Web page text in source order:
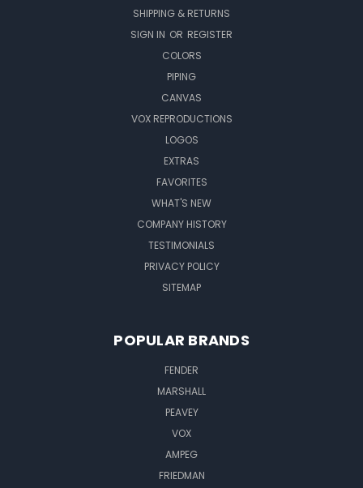
SHIPPING & RETURNS
SIGN IN OR REGISTER
COLORS
PIPING
CANVAS
VOX REPRODUCTIONS
LOGOS
EXTRAS
FAVORITES
WHAT'S NEW
COMPANY HISTORY
TESTIMONIALS
PRIVACY POLICY
SITEMAP
POPULAR BRANDS
FENDER
MARSHALL
PEAVEY
VOX
AMPEG
FRIEDMAN